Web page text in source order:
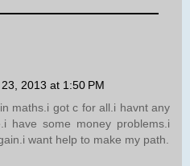
2013 at 1:50 PM
maths.i got c for all.i havnt any
have some money problems.i
want help to make my path.